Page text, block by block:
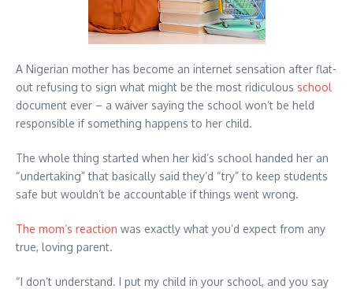
A Nigerian mother has become an internet sensation after flat-
out refusing to sign what might be the most ridiculous school
document ever – a waiver saying the school won’t be held
responsible if something happens to her child.
The whole thing started when her kid’s school handed her an
“undertaking” that basically said they’d “try” to keep students
safe but wouldn’t be accountable if things went wrong.
The mom’s reaction was exactly what you’d expect from any
true, loving parent.
“I don’t understand. I put my child in your school, and you say